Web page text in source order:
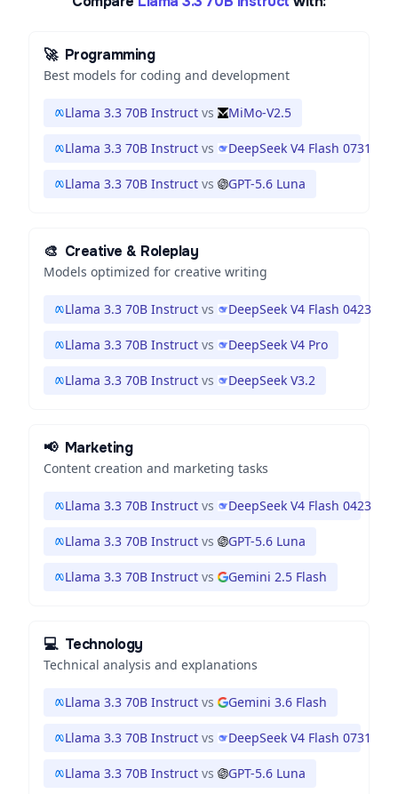
🚀 Programming
Best models for coding and development
Llama 3.3 70B Instruct vs MiMo-V2.5
Llama 3.3 70B Instruct vs DeepSeek V4 Flash 0731
Llama 3.3 70B Instruct vs GPT-5.6 Luna
🎨 Creative & Roleplay
Models optimized for creative writing
Llama 3.3 70B Instruct vs DeepSeek V4 Flash 0423
Llama 3.3 70B Instruct vs DeepSeek V4 Pro
Llama 3.3 70B Instruct vs DeepSeek V3.2
📢 Marketing
Content creation and marketing tasks
Llama 3.3 70B Instruct vs DeepSeek V4 Flash 0423
Llama 3.3 70B Instruct vs GPT-5.6 Luna
Llama 3.3 70B Instruct vs Gemini 2.5 Flash
💻 Technology
Technical analysis and explanations
Llama 3.3 70B Instruct vs Gemini 3.6 Flash
Llama 3.3 70B Instruct vs DeepSeek V4 Flash 0731
Llama 3.3 70B Instruct vs GPT-5.6 Luna